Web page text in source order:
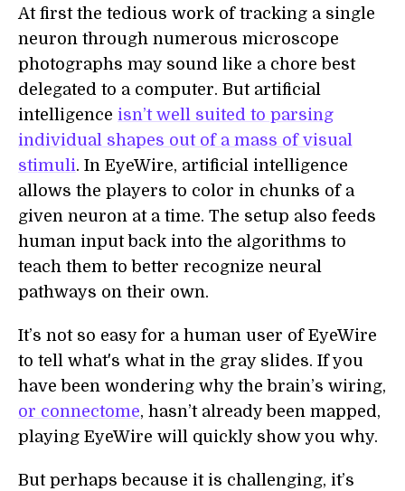
At first the tedious work of tracking a single
neuron through numerous microscope
photographs may sound like a chore best
delegated to a computer. But artificial
intelligence isn’t well suited to parsing
individual shapes out of a mass of visual
stimuli. In EyeWire, artificial intelligence
allows the players to color in chunks of a
given neuron at a time. The setup also feeds
human input back into the algorithms to
teach them to better recognize neural
pathways on their own.
It’s not so easy for a human user of EyeWire
to tell what's what in the gray slides. If you
have been wondering why the brain’s wiring,
or connectome, hasn’t already been mapped,
playing EyeWire will quickly show you why.
But perhaps because it is challenging, it’s